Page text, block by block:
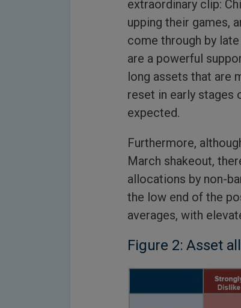
extraordinary clip:
upping their games,
come through by
are a powerful
long assets that are
reset in early stages
expected.
Furthermore,
March shakeout,
allocations by non-
the low end of the
averages, with
Figure 2: Asset